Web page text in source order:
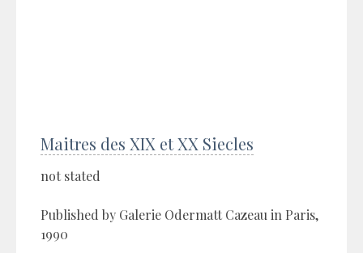
Maitres des XIX et XX Siecles
not stated
Published by Galerie Odermatt Cazeau in Paris,
1990